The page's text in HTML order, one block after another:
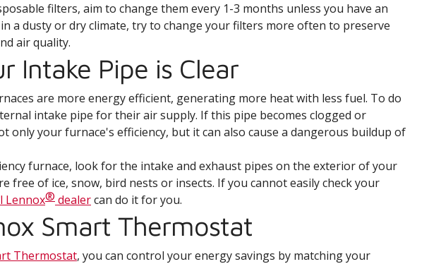
filters, aim to change them every 1-3 months unless you have an
a dusty or dry climate, try to change your filters more often to preserve
air quality.
Intake Pipe is Clear
are more energy efficient, generating more heat with less fuel. To do
intake pipe for their air supply. If this pipe becomes clogged or
only your furnace's efficiency, but it can also cause a dangerous buildup of
furnace, look for the intake and exhaust pipes on the exterior of your
free of ice, snow, bird nests or insects. If you cannot easily check your
Lennox® dealercan do it for you.
Smart Thermostat
Thermostat, you can control your energy savings by matching your